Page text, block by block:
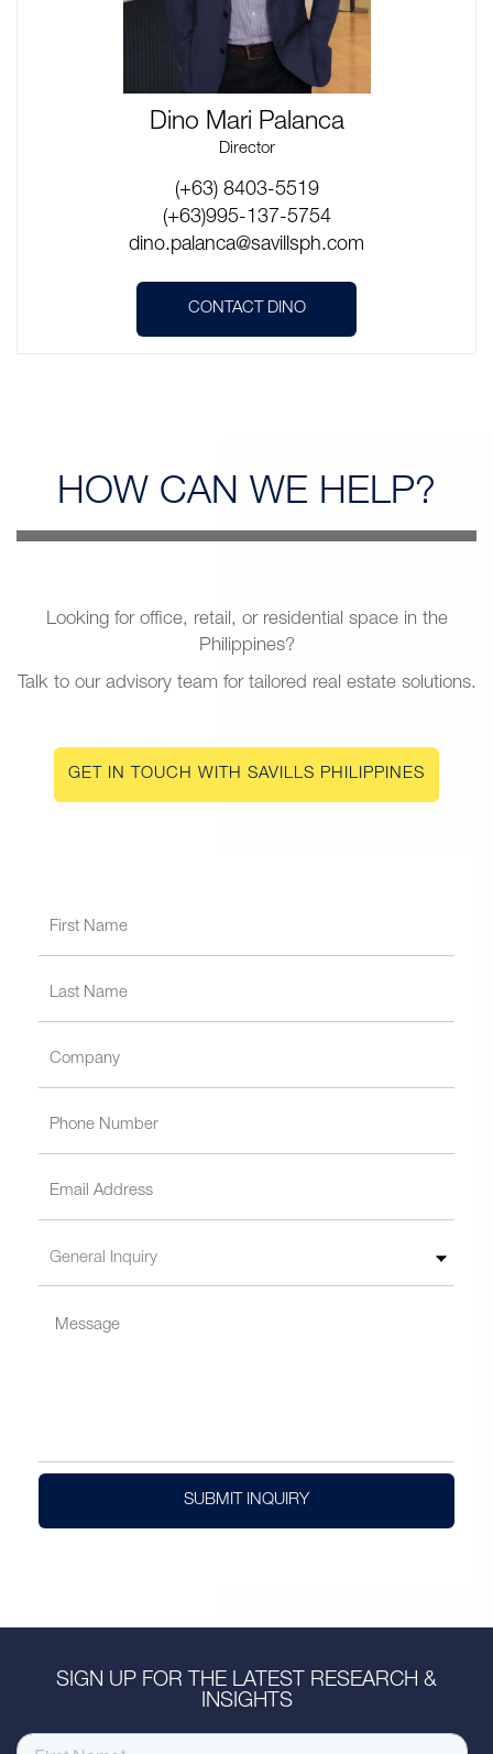
Dino Mari Palanca
Director
(+63) 8403-5519
(+63)995-137-5754
dino.palanca@savillsph.com
CONTACT DINO
HOW CAN WE HELP?
Looking for office, retail, or residential space in the
Philippines?
Talk to our advisory team for tailored real estate solutions.
GET IN TOUCH WITH SAVILLS PHILIPPINES
SUBMIT INQUIRY
SIGN UP FOR THE LATEST RESEARCH &
INSIGHTS